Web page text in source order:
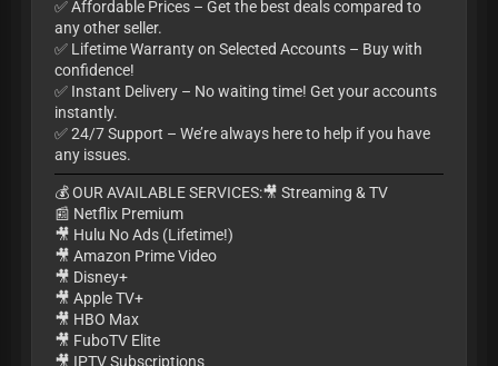
✅ Affordable Prices – Get the best deals compared to
any other seller.
✅ Lifetime Warranty on Selected Accounts – Buy with
confidence!
✅ Instant Delivery – No waiting time! Get your accounts
instantly.
✅ 24/7 Support – We’re always here to help if you have
any issues.
💰 OUR AVAILABLE SERVICES:🎥 Streaming & TV
📰 Netflix Premium
🎥 Hulu No Ads (Lifetime!)
🎥 Amazon Prime Video
🎥 Disney+
🎥 Apple TV+
🎥 HBO Max
🎥 FuboTV Elite
🎥 IPTV Subscriptions